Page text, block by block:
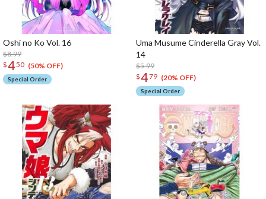
Oshi no Ko Vol. 16
$8.99
$450 (50% OFF)
Special Order
Uma Musume Cinderella Gray Vol.
14
$5.99
$479 (20% OFF)
Special Order